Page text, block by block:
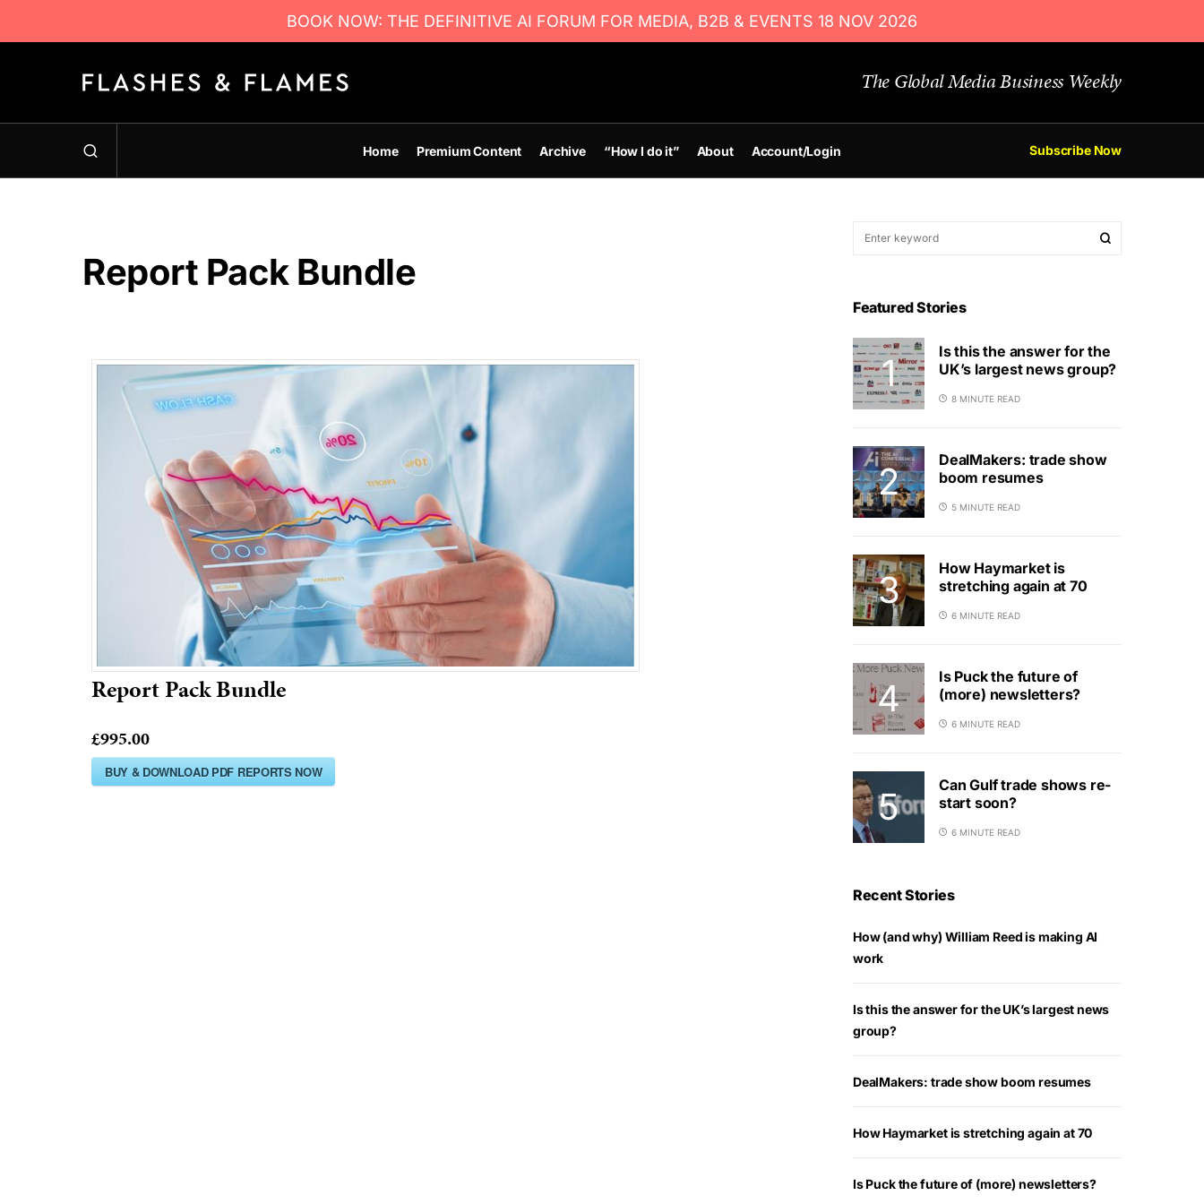
BOOK NOW: THE DEFINITIVE AI FORUM FOR MEDIA, B2B & EVENTS 18 NOV 2026
The Global Media Business Weekly
Home Premium Content Archive “How I do it” About Account/Login Subscribe Now
Report Pack Bundle
Report Pack Bundle
£995.00
BUY & DOWNLOAD PDF REPORTS NOW
Featured Stories
Is this the answer for the
UK’s largest news group?
8 MINUTE READ
DealMakers: trade show
boom resumes
5 MINUTE READ
How Haymarket is
stretching again at 70
6 MINUTE READ
Is Puck the future of
(more) newsletters?
6 MINUTE READ
Can Gulf trade shows re-
start soon?
6 MINUTE READ
Recent Stories
How (and why) William Reed is making AI
work
Is this the answer for the UK’s largest news
group?
DealMakers: trade show boom resumes
How Haymarket is stretching again at 70
Is Puck the future of (more) newsletters?